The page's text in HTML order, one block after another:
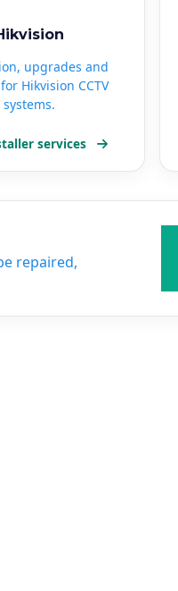
upgrades and
Hikvision CCTV
systems.
services
repaired,